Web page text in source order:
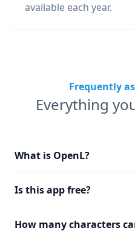
available each year.
Frequently
Everything
What is OpenL?
Is this app free?
How many characters